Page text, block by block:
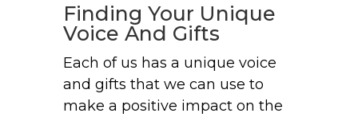
Finding Your Unique
Voice And Gifts
Each of us has a unique voice
and gifts that we can use to
make a positive impact on the